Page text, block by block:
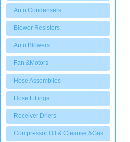
Auto Condensers
Blower Resistors
Auto Blowers
Fan &Motors
Hose Assemblies
Hose Fittings
Receiver Driers
Compressor Oil & Cleanse &Gas